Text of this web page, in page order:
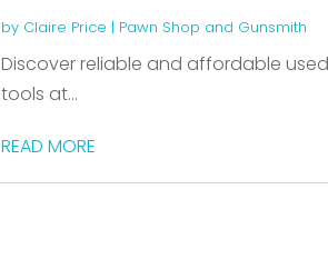
by Claire Price | Pawn Shop and Gunsmith
Discover reliable and affordable
tools at...
READ MORE